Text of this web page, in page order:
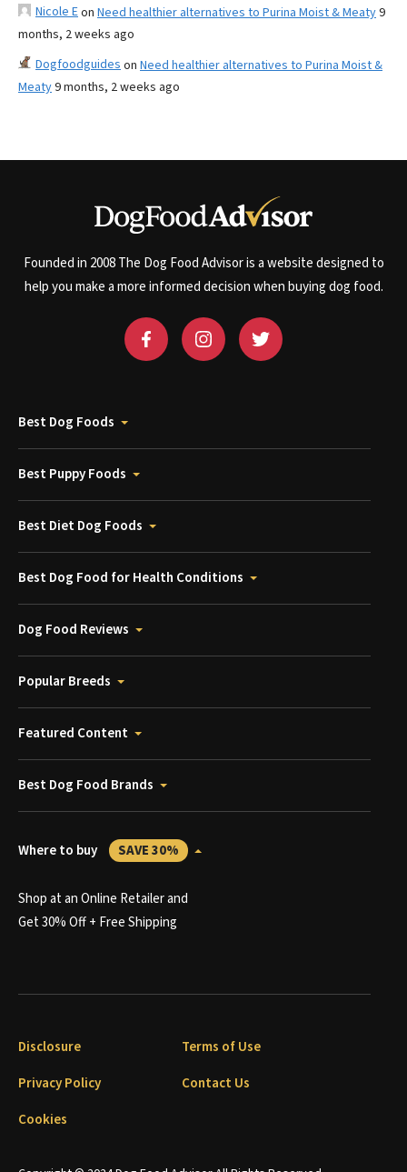
Nicole Eon Need healthier alternatives to Purina Moist & Meaty9
months, 2 weeks ago
Dogfoodguides on Need healthier alternatives to Purina Moist &
Meaty9 months, 2 weeks ago
Founded in 2008 The Dog Food Advisor is a website designed to
help you make a more informed decision when buying dog food.
Best Dog Foods
Best Puppy Foods
Best Diet Dog Foods
Best Dog Food for Health Conditions
Dog Food Reviews
Popular Breeds
Featured Content
Best Dog Food Brands
Where to buy SAVE 30%
Shop at an Online Retailer and
Get 30% Off + Free Shipping
Disclosure
Terms of Use
Privacy Policy
Contact Us
Cookies